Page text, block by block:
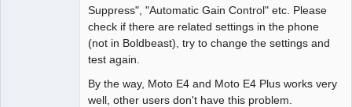
Suppress", "Automatic Gain Control" etc. Please
check if there are related settings in the phone
(not in Boldbeast), try to change the settings and
test again.
By the way, Moto E4 and Moto E4 Plus works very
well, other users don't have this problem.